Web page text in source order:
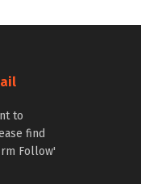
to
find
Follow'